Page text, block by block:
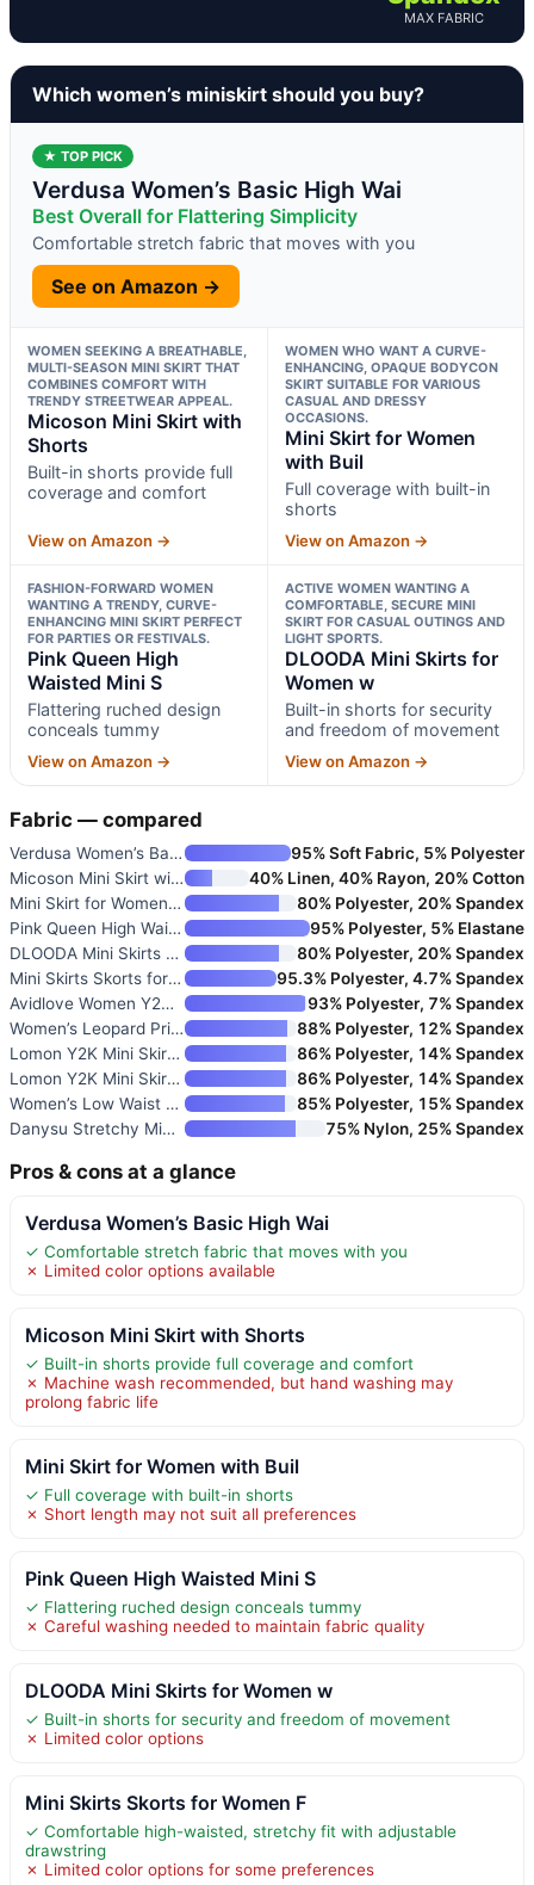
MAX FABRIC
Which women’s miniskirt should you buy?
★ TOP PICK
Verdusa Women’s Basic High Wai
Best Overall for Flattering Simplicity
Comfortable stretch fabric that moves with you
See on Amazon →
WOMEN SEEKING A BREATHABLE,
MULTI-SEASON MINI SKIRT THAT
COMBINES COMFORT WITH
TRENDY STREETWEAR APPEAL.
Micoson Mini Skirt with
Shorts
Built-in shorts provide full
coverage and comfort
View on Amazon →
WOMEN WHO WANT A CURVE-
ENHANCING, OPAQUE BODYCON
SKIRT SUITABLE FOR VARIOUS
CASUAL AND DRESSY
OCCASIONS.
Mini Skirt for Women
with Buil
Full coverage with built-in
shorts
View on Amazon →
FASHION-FORWARD WOMEN
WANTING A TRENDY, CURVE-
ENHANCING MINI SKIRT PERFECT
FOR PARTIES OR FESTIVALS.
Pink Queen High
Waisted Mini S
Flattering ruched design
conceals tummy
View on Amazon →
ACTIVE WOMEN WANTING A
COMFORTABLE, SECURE MINI
SKIRT FOR CASUAL OUTINGS AND
LIGHT SPORTS.
DLOODA Mini Skirts for
Women w
Built-in shorts for security
and freedom of movement
View on Amazon →
Fabric — compared
Verdusa Women’s Basic High Wai
95% Soft Fabric, 5% Polyester
Micoson Mini Skirt with Shorts
40% Linen, 40% Rayon, 20% Cotton
Mini Skirt for Women with Buil
80% Polyester, 20% Spandex
Pink Queen High Waisted Mini S
95% Polyester, 5% Elastane
DLOODA Mini Skirts for Women w
80% Polyester, 20% Spandex
Mini Skirts Skorts for Women F
95.3% Polyester, 4.7% Spandex
Avidlove Women Y2K Mini Skirt
93% Polyester, 7% Spandex
Women’s Leopard Print Mini Ski
88% Polyester, 12% Spandex
Lomon Y2K Mini Skirt with Shor
86% Polyester, 14% Spandex
Lomon Y2K Mini Skirt with Shor
86% Polyester, 14% Spandex
Women’s Low Waist Casual Micro
85% Polyester, 15% Spandex
Danysu Stretchy Mini Skorts Lo
75% Nylon, 25% Spandex
Pros & cons at a glance
Verdusa Women’s Basic High Wai
✓ Comfortable stretch fabric that moves with you
✗ Limited color options available
Micoson Mini Skirt with Shorts
✓ Built-in shorts provide full coverage and comfort
✗ Machine wash recommended, but hand washing may
prolong fabric life
Mini Skirt for Women with Buil
✓ Full coverage with built-in shorts
✗ Short length may not suit all preferences
Pink Queen High Waisted Mini S
✓ Flattering ruched design conceals tummy
✗ Careful washing needed to maintain fabric quality
DLOODA Mini Skirts for Women w
✓ Built-in shorts for security and freedom of movement
✗ Limited color options
Mini Skirts Skorts for Women F
✓ Comfortable high-waisted, stretchy fit with adjustable
drawstring
✗ Limited color options for some preferences